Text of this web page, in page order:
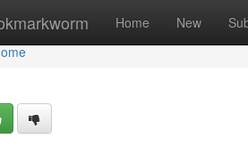
Home New